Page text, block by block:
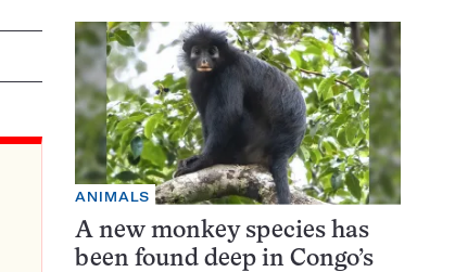
ANIMALS
A new monkey species has
been found deep in Congo’s